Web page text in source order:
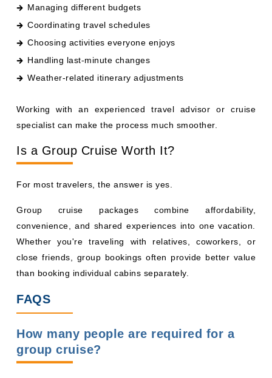
Managing different budgets
Coordinating travel schedules
Choosing activities everyone enjoys
Handling last-minute changes
Weather-related itinerary adjustments
Working with an experienced travel advisor or cruise
specialist can make the process much smoother.
Is a Group Cruise Worth It?
For most travelers, the answer is yes.
Group cruise packages combine affordability,
convenience, and shared experiences into one vacation.
Whether you're traveling with relatives, coworkers, or
close friends, group bookings often provide better value
than booking individual cabins separately.
FAQS
How many people are required for a
group cruise?